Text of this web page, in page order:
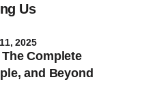
Us
Complete
and Beyond
2025